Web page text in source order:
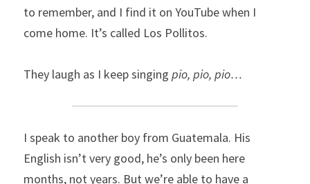
to remember, and I find it on YouTube when I
come home. It’s called Los Pollitos.
They laugh as I keep singing pio, pio, pio…
I speak to another boy from Guatemala. His
English isn’t very good, he’s only been here
months, not years. But we’re able to have a